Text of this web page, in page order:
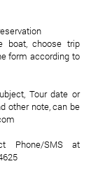
boat, choose trip
form according to
Tour date or
other note, can be
Phone/SMS at